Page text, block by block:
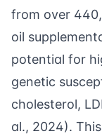
from over
oil
potential for
genetic
cholesterol,
al., 2024).